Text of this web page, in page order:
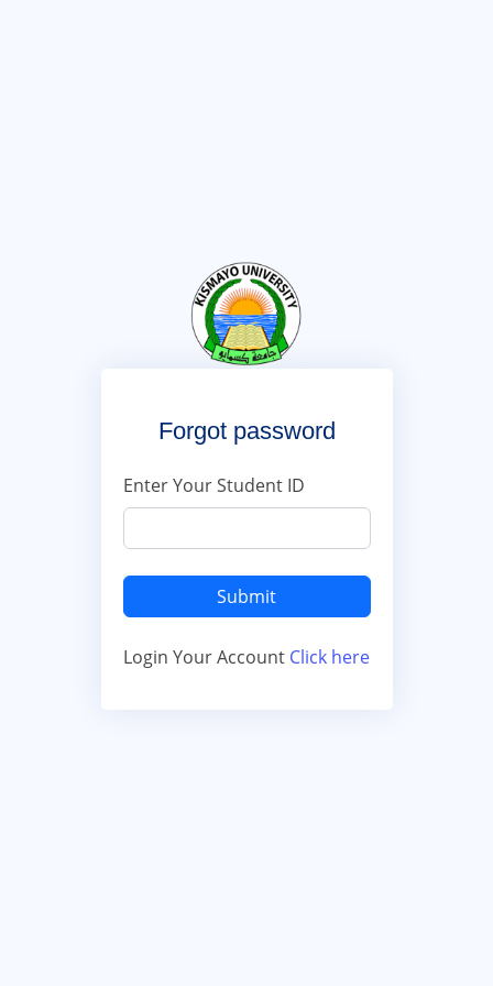
Forgot password
Enter Your Student ID
Login Your Account Click here